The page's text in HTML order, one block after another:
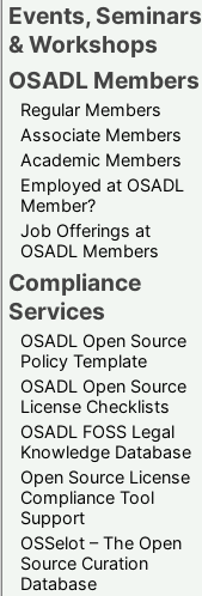
Events, Seminars
& Workshops
OSADL Members
Regular Members
Associate Members
Academic Members
Employed at OSADL
Member?
Job Offerings at
OSADL Members
Compliance
Services
OSADL Open Source
Policy Template
OSADL Open Source
License Checklists
OSADL FOSS Legal
Knowledge Database
Open Source License
Compliance Tool
Support
OSSelot – The Open
Source Curation
Database